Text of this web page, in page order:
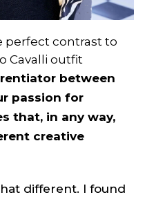
perfect contrast to
Cavalli outfit
between
passion for
that, in any way,
creative
different. I found